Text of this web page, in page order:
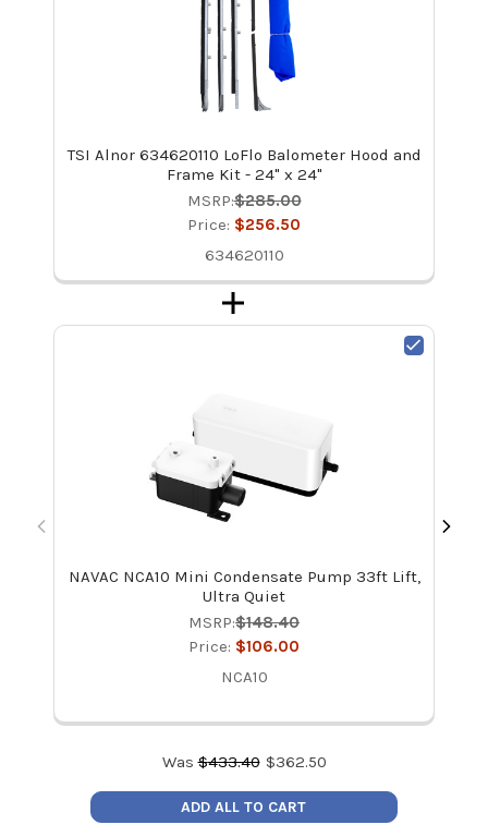
TSI Alnor 634620110 LoFlo Balometer Hood and
Frame Kit - 24" x 24"
MSRP:$285.00
Price: $256.50
634620110
NAVAC NCA10 Mini Condensate Pump 33ft Lift,
Ultra Quiet
MSRP:$148.40
Price: $106.00
NCA10
Was$433.40 $362.50
ADD ALL TO CART